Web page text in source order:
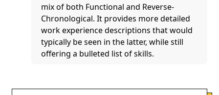
mix of both Functional and Reverse-
Chronological. It provides more detailed
work experience descriptions that would
typically be seen in the latter, while still
offering a bulleted list of skills.